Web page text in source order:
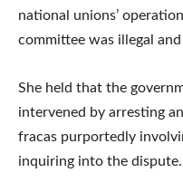
national unions’
committee was illegal
She held that the
intervened by arresting
fracas purportedly
inquiring into the dispute.